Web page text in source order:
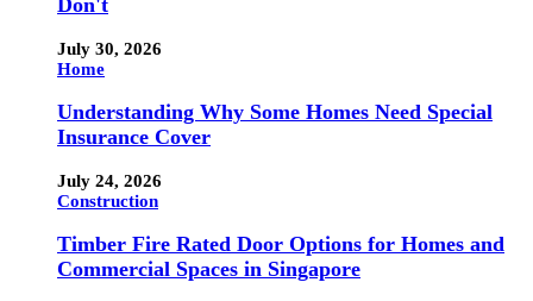
Don't
July 30, 2026
Home
Understanding Why Some Homes Need Special
Insurance Cover
July 24, 2026
Construction
Timber Fire Rated Door Options for Homes and
Commercial Spaces in Singapore